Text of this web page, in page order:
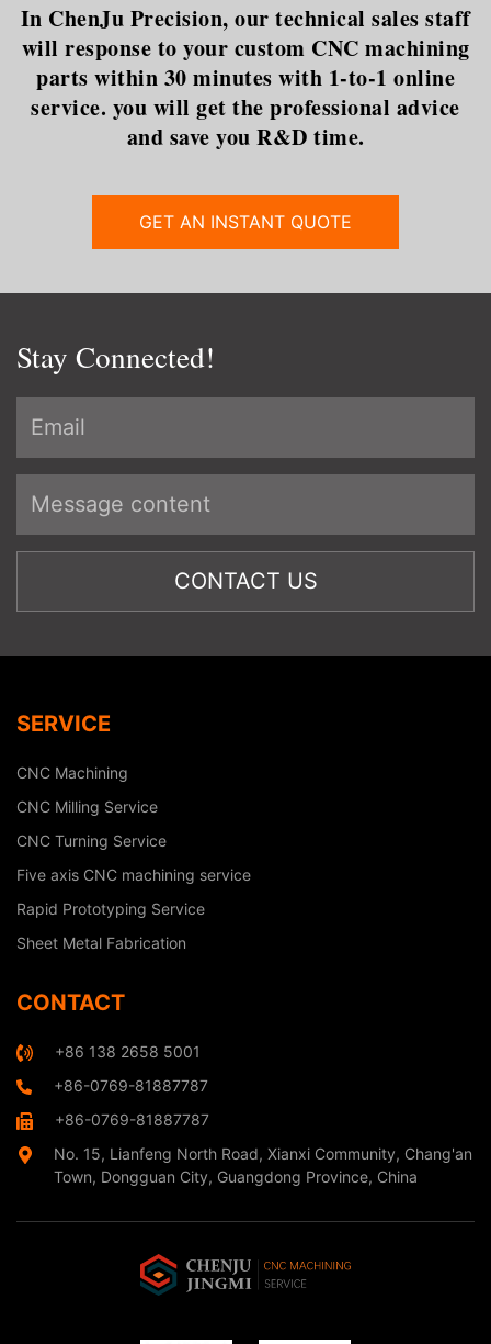
In ChenJu Precision, our technical sales staff
will response to your custom CNC machining
parts within 30 minutes with 1-to-1 online
service. you will get the professional advice
and save you R&D time.
GET AN INSTANT QUOTE
Stay Connected!
SERVICE
CNC Machining
CNC Milling Service
CNC Turning Service
Five axis CNC machining service
Rapid Prototyping Service
Sheet Metal Fabrication
CONTACT
+86 138 2658 5001
+86-0769-81887787
+86-0769-81887787
No. 15, Lianfeng North Road, Xianxi Community, Chang'an
Town, Dongguan City, Guangdong Province, China